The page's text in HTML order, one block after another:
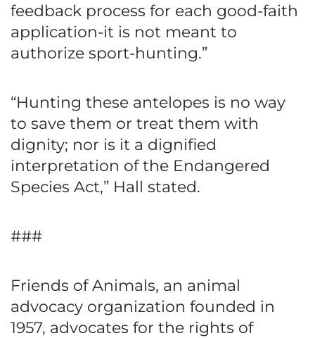
feedback process for each good-faith
application-it is not meant to
authorize sport-hunting.”
“Hunting these antelopes is no way
to save them or treat them with
dignity; nor is it a dignified
interpretation of the Endangered
Species Act,” Hall stated.
###
Friends of Animals, an animal
advocacy organization founded in
1957, advocates for the rights of